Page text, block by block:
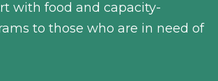
with food and capacity-
to those who are in need of